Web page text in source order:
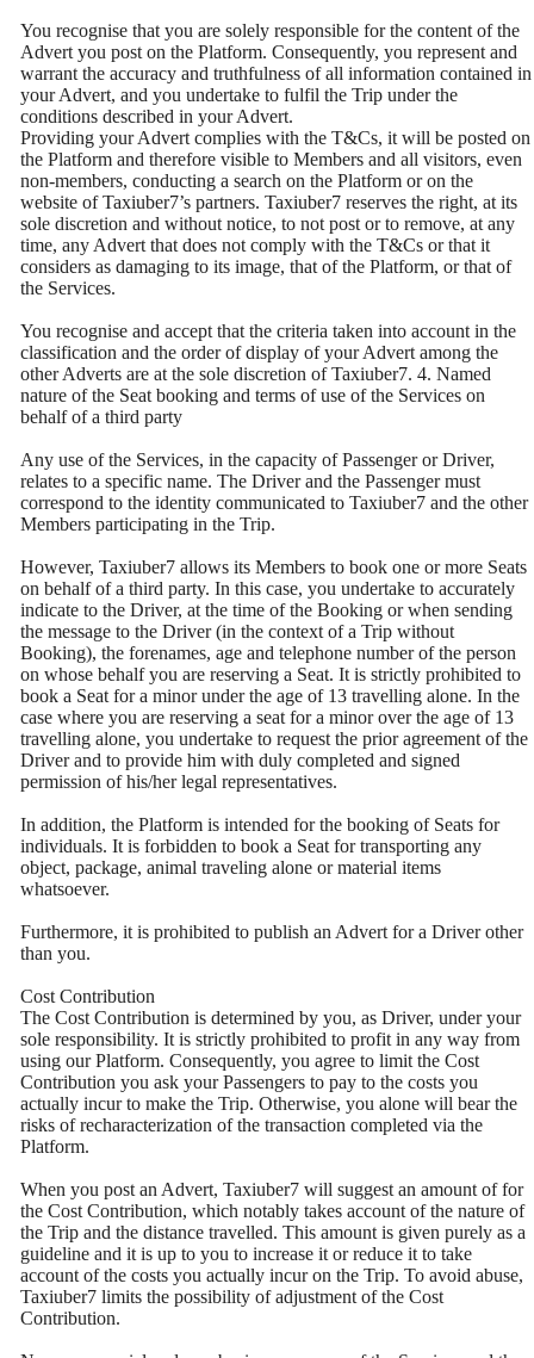
You recognise that you are solely responsible for the content of the
Advert you post on the Platform. Consequently, you represent and
warrant the accuracy and truthfulness of all information contained in
your Advert, and you undertake to fulfil the Trip under the
conditions described in your Advert.
Providing your Advert complies with the T&Cs, it will be posted on
the Platform and therefore visible to Members and all visitors, even
non-members, conducting a search on the Platform or on the
website of Taxiuber7’s partners. Taxiuber7 reserves the right, at its
sole discretion and without notice, to not post or to remove, at any
time, any Advert that does not comply with the T&Cs or that it
considers as damaging to its image, that of the Platform, or that of
the Services.
You recognise and accept that the criteria taken into account in the
classification and the order of display of your Advert among the
other Adverts are at the sole discretion of Taxiuber7. 4. Named
nature of the Seat booking and terms of use of the Services on
behalf of a third party
Any use of the Services, in the capacity of Passenger or Driver,
relates to a specific name. The Driver and the Passenger must
correspond to the identity communicated to Taxiuber7 and the other
Members participating in the Trip.
However, Taxiuber7 allows its Members to book one or more Seats
on behalf of a third party. In this case, you undertake to accurately
indicate to the Driver, at the time of the Booking or when sending
the message to the Driver (in the context of a Trip without
Booking), the forenames, age and telephone number of the person
on whose behalf you are reserving a Seat. It is strictly prohibited to
book a Seat for a minor under the age of 13 travelling alone. In the
case where you are reserving a seat for a minor over the age of 13
travelling alone, you undertake to request the prior agreement of the
Driver and to provide him with duly completed and signed
permission of his/her legal representatives.
In addition, the Platform is intended for the booking of Seats for
individuals. It is forbidden to book a Seat for transporting any
object, package, animal traveling alone or material items
whatsoever.
Furthermore, it is prohibited to publish an Advert for a Driver other
than you.
Cost Contribution
The Cost Contribution is determined by you, as Driver, under your
sole responsibility. It is strictly prohibited to profit in any way from
using our Platform. Consequently, you agree to limit the Cost
Contribution you ask your Passengers to pay to the costs you
actually incur to make the Trip. Otherwise, you alone will bear the
risks of recharacterization of the transaction completed via the
Platform.
When you post an Advert, Taxiuber7 will suggest an amount of for
the Cost Contribution, which notably takes account of the nature of
the Trip and the distance travelled. This amount is given purely as a
guideline and it is up to you to increase it or reduce it to take
account of the costs you actually incur on the Trip. To avoid abuse,
Taxiuber7 limits the possibility of adjustment of the Cost
Contribution.